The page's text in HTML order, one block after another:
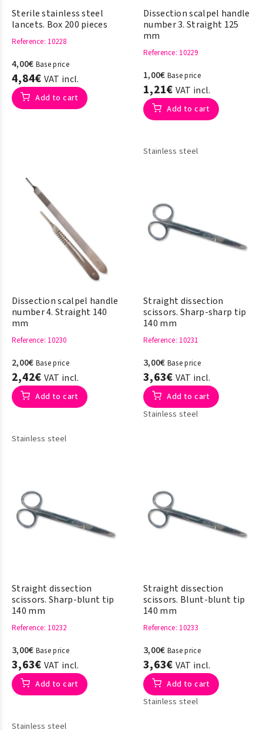
Sterile stainless steel
lancets. Box 200 pieces
Reference: 10228
4,00€ Base price
4,84€ VAT incl.
Add to cart
Dissection scalpel handle
number 3. Straight 125
mm
Reference: 10229
1,00€ Base price
1,21€ VAT incl.
Add to cart
Stainless steel
Dissection scalpel handle
number 4. Straight 140
mm
Reference: 10230
2,00€ Base price
2,42€ VAT incl.
Add to cart
Stainless steel
Straight dissection
scissors. Sharp-sharp tip
140 mm
Reference: 10231
3,00€ Base price
3,63€ VAT incl.
Add to cart
Stainless steel
Straight dissection
scissors. Sharp-blunt tip
140 mm
Reference: 10232
3,00€ Base price
3,63€ VAT incl.
Add to cart
Stainless steel
Straight dissection
scissors. Blunt-blunt tip
140 mm
Reference: 10233
3,00€ Base price
3,63€ VAT incl.
Add to cart
Stainless steel